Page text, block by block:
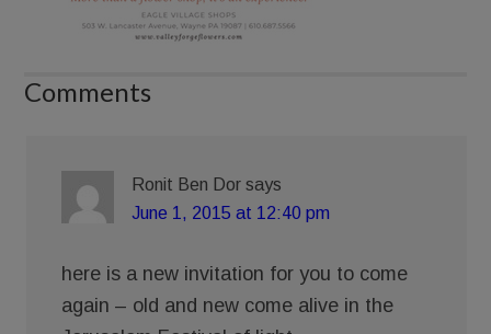
Comments
Ronit Ben Dor says
June 1, 2015 at 12:40 pm
here is a new invitation for you to come
again – old and new come alive in the